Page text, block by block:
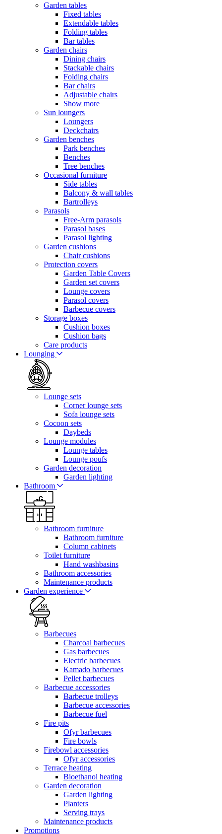
Garden tables
Fixed tables
Extendable tables
Folding tables
Bar tables
Garden chairs
Dining chairs
Stackable chairs
Folding chairs
Bar chairs
Adjustable chairs
Show more
Sun loungers
Loungers
Deckchairs
Garden benches
Park benches
Benches
Tree benches
Occasional furniture
Side tables
Balcony & wall tables
Bartrolleys
Parasols
Free-Arm parasols
Parasol bases
Parasol lighting
Garden cushions
Chair cushions
Protection covers
Garden Table Covers
Garden set covers
Lounge covers
Parasol covers
Barbecue covers
Storage boxes
Cushion boxes
Cushion bags
Care products
Lounging
Lounge sets
Corner lounge sets
Sofa lounge sets
Cocoon sets
Daybeds
Lounge modules
Lounge tables
Lounge poufs
Garden decoration
Garden lighting
Bathroom
Bathroom furniture
Bathroom furniture
Column cabinets
Toilet furniture
Hand washbasins
Bathroom accessories
Maintenance products
Garden experience
Barbecues
Charcoal barbecues
Gas barbecues
Electric barbecues
Kamado barbecues
Pellet barbecues
Barbecue accessories
Barbecue trolleys
Barbecue accessories
Barbecue fuel
Fire pits
Ofyr barbecues
Fire bowls
Firebowl accessories
Ofyr accessories
Terrace heating
Bioethanol heating
Garden decoration
Garden lighting
Planters
Serving trays
Maintenance products
Promotions